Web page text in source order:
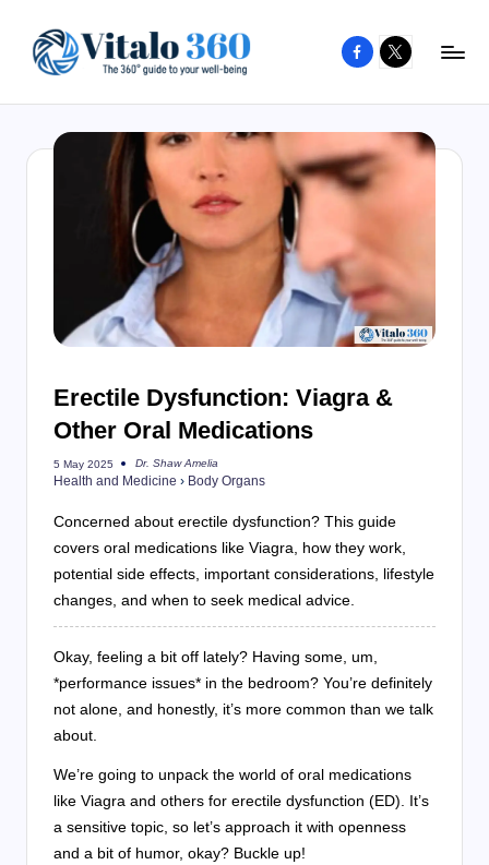
content
to
Facebook
X
Erectile Dysfunction: Viagra &
Other Oral Medications
5 May 2025
Posted
by
Dr. Shaw Amelia
Health and Medicine › Body Organs
Concerned about erectile dysfunction? This guide
covers oral medications like Viagra, how they work,
potential side effects, important considerations, lifestyle
changes, and when to seek medical advice.
Okay, feeling a bit off lately? Having some, um,
*performance issues* in the bedroom? You’re definitely
not alone, and honestly, it’s more common than we talk
about.
We’re going to unpack the world of oral medications
like Viagra and others for erectile dysfunction (ED). It’s
a sensitive topic, so let’s approach it with openness
and a bit of humor, okay? Buckle up!